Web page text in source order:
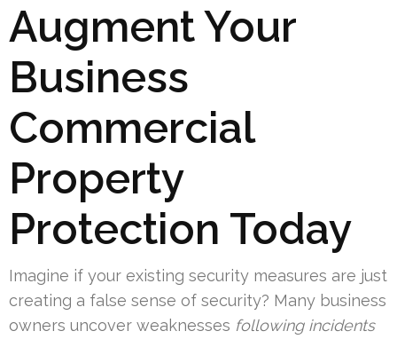
Augment Your
Business
Commercial
Property
Protection Today
Imagine if your existing security measures are just
creating a false sense of security? Many business
owners uncover weaknesses following incidents